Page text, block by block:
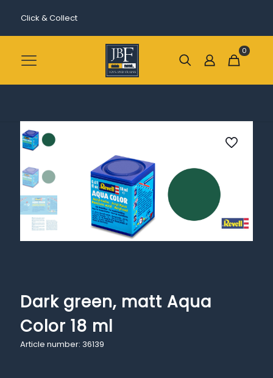
Click & Collect
0
Dark green, matt Aqua
Color 18 ml
Article number: 36139